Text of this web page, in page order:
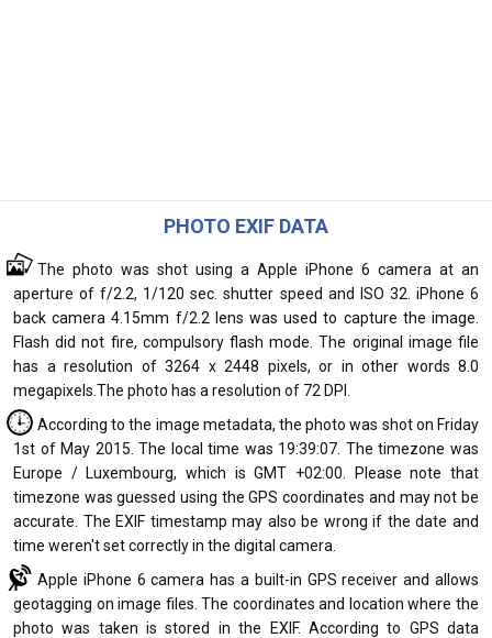
PHOTO EXIF DATA
The photo was shot using a Apple iPhone 6 camera at an
aperture of f/2.2, 1/120 sec. shutter speed and ISO 32. iPhone 6
back camera 4.15mm f/2.2 lens was used to capture the image.
Flash did not fire, compulsory flash mode. The original image file
has a resolution of 3264 x 2448 pixels, or in other words 8.0
megapixels.The photo has a resolution of 72 DPI.
According to the image metadata, the photo was shot on Friday
1st of May 2015. The local time was 19:39:07. The timezone was
Europe / Luxembourg, which is GMT +02:00. Please note that
timezone was guessed using the GPS coordinates and may not be
accurate. The EXIF timestamp may also be wrong if the date and
time weren't set correctly in the digital camera.
Apple iPhone 6 camera has a built-in GPS receiver and allows
geotagging on image files. The coordinates and location where the
photo was taken is stored in the EXIF. According to GPS data